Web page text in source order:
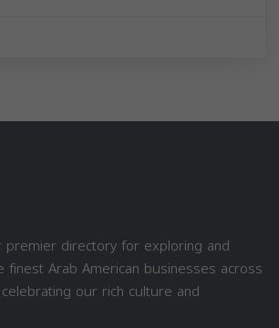
premier directory for exploring and
finest Arab American businesses across
our rich culture and